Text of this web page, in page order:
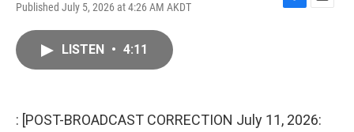
Published July 5, 2026 at 4:26 AM AKDT
F
k
E
LISTEN • 4:11
: [POST-BROADCAST CORRECTION July 11, 2026: